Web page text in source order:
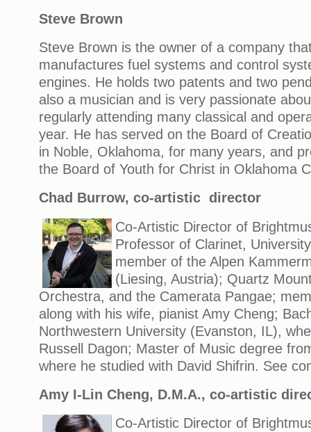
Steve Brown
Steve Brown is the owner of a company
manufactures fuel systems and control
engines. He holds two patents and two
also a musician and is very passionate
regularly attending many classical and
year. He has served on the Board of
in Noble, Oklahoma, for many years, and
the Board of Youth for Christ in Oklahoma
Chad Burrow, co-artistic director
Co-Artistic Director of
Professor of Clarinet,
member of the Alpen
(Liesing, Austria); Quartz
Orchestra, and the Camerata Pangae;
along with his wife, pianist Amy Cheng;
Northwestern University (Evanston, IL),
Russell Dagon; Master of Music degree
where he studied with David Shifrin. See
Amy I-Lin Cheng, D.M.A., co-artistic
Co-Artistic Director of